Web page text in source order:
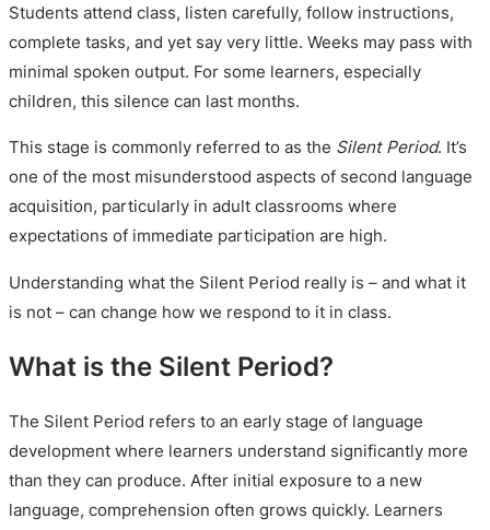
Students attend class, listen carefully, follow instructions,
complete tasks, and yet say very little. Weeks may pass with
minimal spoken output. For some learners, especially
children, this silence can last months.
This stage is commonly referred to as the Silent Period. It’s
one of the most misunderstood aspects of second language
acquisition, particularly in adult classrooms where
expectations of immediate participation are high.
Understanding what the Silent Period really is – and what it
is not – can change how we respond to it in class.
What is the Silent Period?
The Silent Period refers to an early stage of language
development where learners understand significantly more
than they can produce. After initial exposure to a new
language, comprehension often grows quickly. Learners